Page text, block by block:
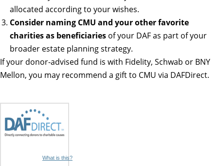
allocated according to your wishes.
Consider naming CMU and your other favorite
charities as beneficiaries of your DAF as part of your
broader estate planning strategy.
If your donor-advised fund is with Fidelity, Schwab or BNY
Mellon, you may recommend a gift to CMU via DAFDirect.
What is this?